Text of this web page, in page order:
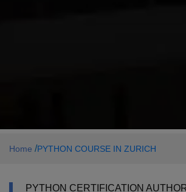
Home /PYTHON COURSE IN ZURICH
PYTHON CERTIFICATION